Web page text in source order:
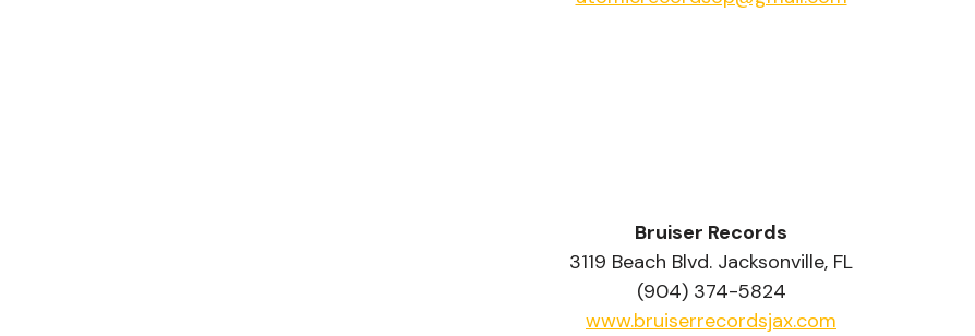
Bruiser Records
3119 Beach Blvd. Jacksonville, FL
(904) 374-5824
www.bruiserrecordsjax.com